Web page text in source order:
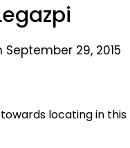
September 29, 2015
towards locating in